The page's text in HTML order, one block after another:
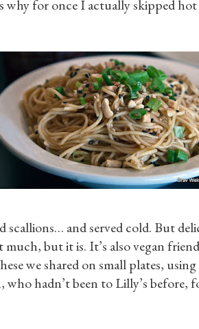
for once I actually skipped hot
scallions… and served cold. But
but it is. It’s also vegan
we shared on small plates,
hadn’t been to Lilly’s before,